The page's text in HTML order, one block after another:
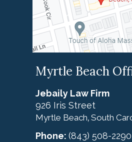
Myrtle Beach
Jebaily Law Firm
926 Iris Street
Myrtle Beach, South
Phone: (843) 508-2290